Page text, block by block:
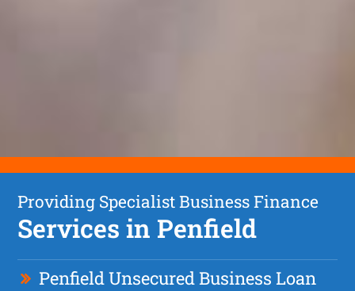
Providing Specialist Business Finance
Services in Penfield
Penfield Unsecured Business Loan